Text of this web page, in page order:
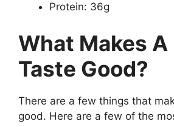
Protein: 36g
What Makes
Taste Good?
There are a few things that
good. Here are a few of the